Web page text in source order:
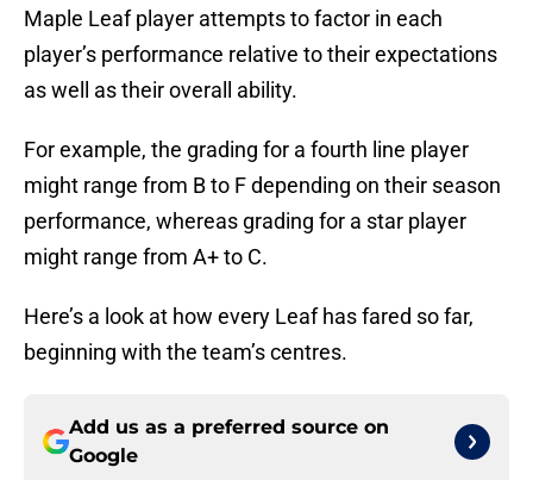
Maple Leaf player attempts to factor in each
player’s performance relative to their expectations
as well as their overall ability.
For example, the grading for a fourth line player
might range from B to F depending on their season
performance, whereas grading for a star player
might range from A+ to C.
Here’s a look at how every Leaf has fared so far,
beginning with the team’s centres.
Add us as a preferred source on
Google